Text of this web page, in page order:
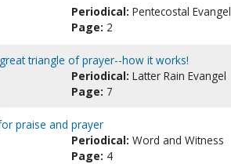
Periodical: Pentecostal Evangel
Page: 2
triangle of prayer--how it works!
Periodical: Latter Rain Evangel
Page: 7
praise and prayer
Periodical: Word and Witness
Page: 4